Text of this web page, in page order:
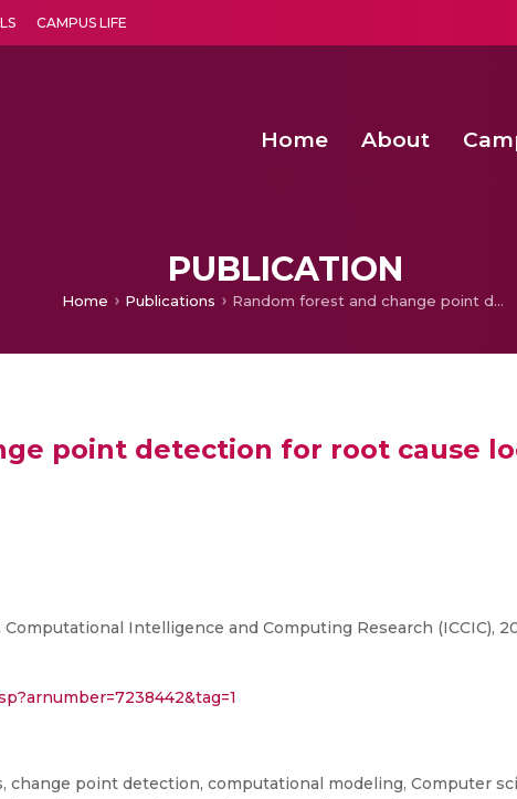
CAMPUS LIFE
Home About
PUBLICATION
Home Publications Random forest and change point detection for root cause localization in large scale systems
point detection for root cause
Intelligence and Computing Research (ICCIC),
change point detection, computational modeling, Computer